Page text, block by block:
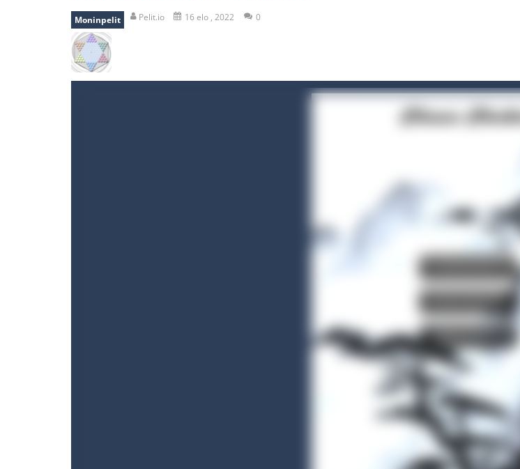
bomb and run, welcome to the game, you will have to kill
Moninpelit Pelit.io 16 elo , 2022 0